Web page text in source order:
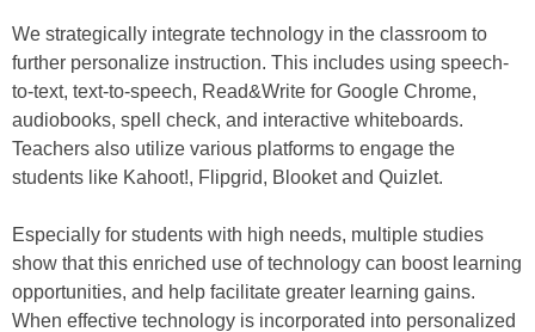
We strategically integrate technology in the classroom to
further personalize instruction. This includes using speech-
to-text, text-to-speech, Read&Write for Google Chrome,
audiobooks, spell check, and interactive whiteboards.
Teachers also utilize various platforms to engage the
students like Kahoot!, Flipgrid, Blooket and Quizlet.
Especially for students with high needs, multiple studies
show that this enriched use of technology can boost learning
opportunities, and help facilitate greater learning gains.
When effective technology is incorporated into personalized